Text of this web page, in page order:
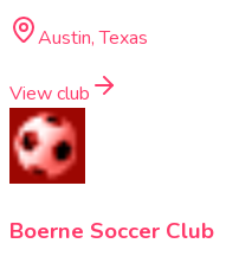
Austin, Texas
View club
Boerne Soccer Club